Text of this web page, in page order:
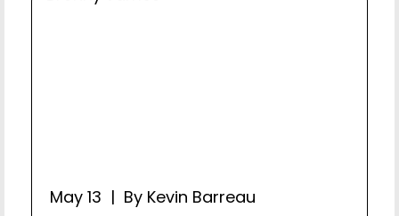
May 13 | By Kevin Barreau